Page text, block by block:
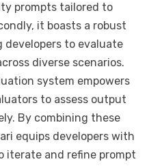
prompts tailored to
it boasts a robust
to evaluate
diverse scenarios.
system empowers
to assess output
By combining these
equips developers with
iterate and refine prompt